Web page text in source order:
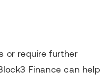
or require further
Finance can help